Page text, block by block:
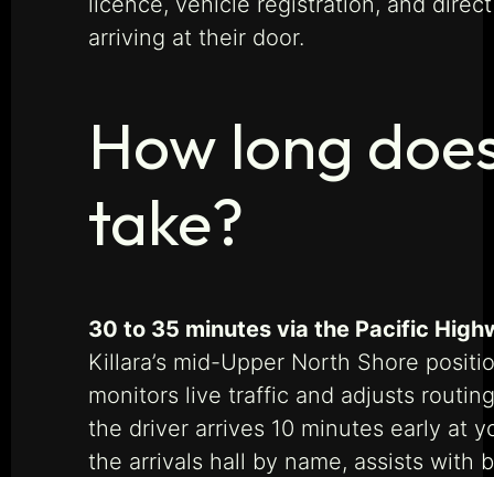
arriving at their door.
How long
take?
30 to 35 minutes via the Pacific
Killara’s mid-Upper North Shore
monitors live traffic and adjusts
the driver arrives 10 minutes early at
the arrivals hall by name, assists with